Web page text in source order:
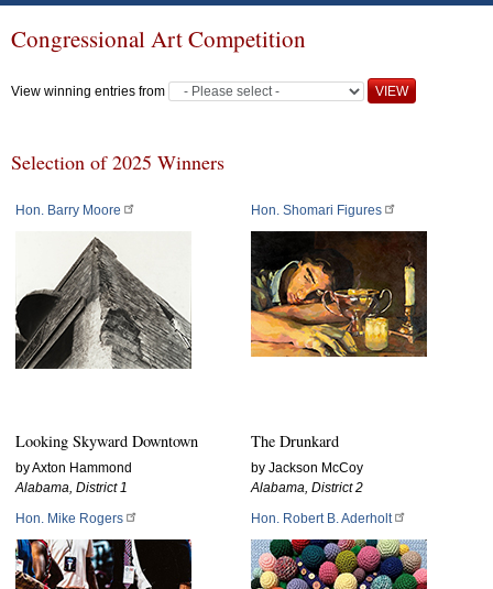
Congressional Art Competition
View winning entries from
Selection of 2025 Winners
Hon. Barry Moore
Looking Skyward Downtown
by Axton Hammond
Alabama, District 1
Hon. Shomari Figures
The Drunkard
by Jackson McCoy
Alabama, District 2
Hon. Mike Rogers
Hon. Robert B. Aderholt